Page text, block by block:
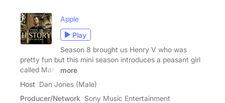
Apple
Play
Season 8 brought us Henry V who was
pretty fun but this mini season introduces a peasant girl
called Mary
more
Host Dan Jones (Male)
Producer/Network Sony Music Entertainment